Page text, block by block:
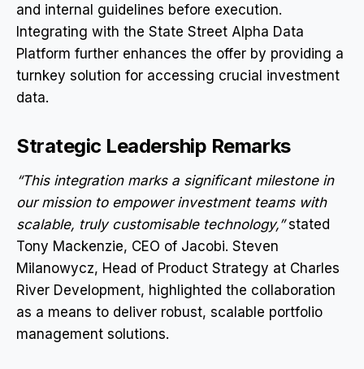
and internal guidelines before execution.
Integrating with the State Street Alpha Data
Platform further enhances the offer by providing a
turnkey solution for accessing crucial investment
data.
Strategic Leadership Remarks
“This integration marks a significant milestone in
our mission to empower investment teams with
scalable, truly customisable technology,”stated
Tony Mackenzie, CEO of Jacobi. Steven
Milanowycz, Head of Product Strategy at Charles
River Development, highlighted the collaboration
as a means to deliver robust, scalable portfolio
management solutions.